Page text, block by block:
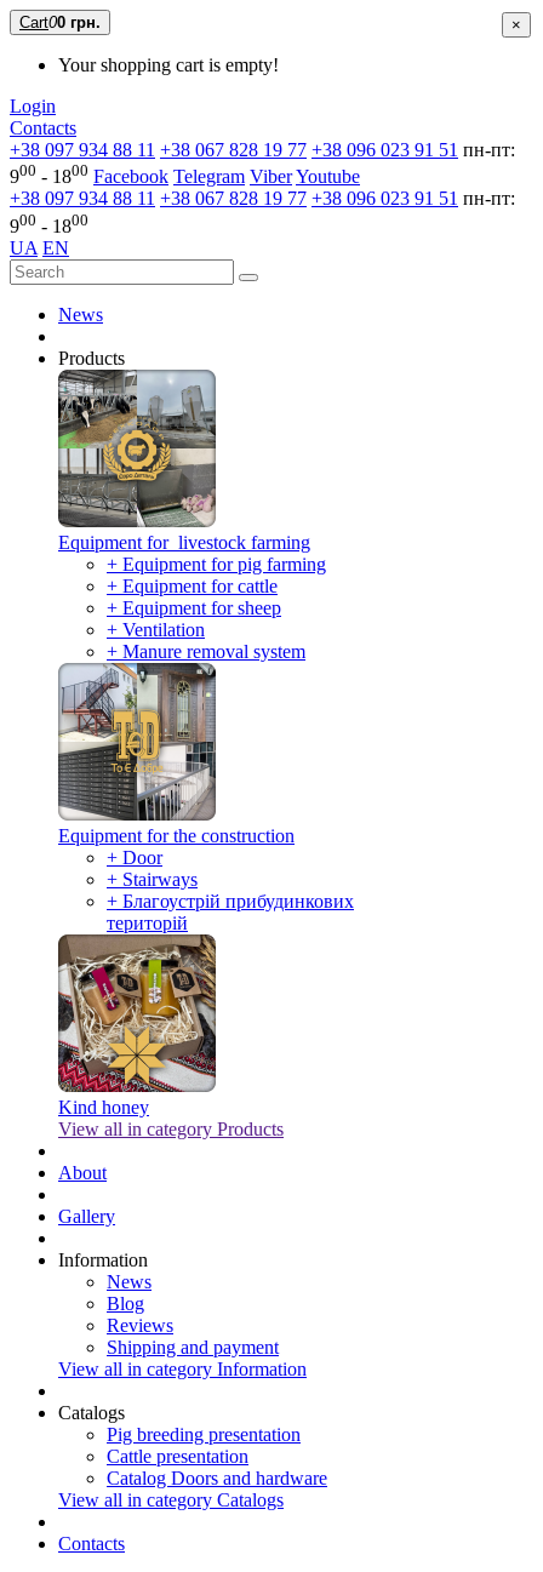
Cart00 грн.
Your shopping cart is empty!
Login
Contacts
+38 097 934 88 11 +38 067 828 19 77 +38 096 023 91 51 пн-пт:
900 - 1800 Facebook Telegram ViberYoutube
+38 097 934 88 11 +38 067 828 19 77 +38 096 023 91 51 пн-пт:
900 - 1800
UA EN
News
Products
Equipment for livestock farming
+ Equipment for pig farming
+ Equipment for cattle
+ Equipment for sheep
+ Ventilation
+ Manure removal system
Equipment for the construction
+ Door
+ Stairways
+ Благоустрій прибудинкових
територій
Kind honey
View all in category Products
About
Gallery
Information
News
Blog
Reviews
Shipping and payment
View all in category Information
Catalogs
Pig breeding presentation
Cattle presentation
Catalog Doors and hardware
View all in category Catalogs
Contacts
×